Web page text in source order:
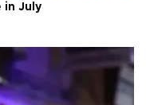
in July